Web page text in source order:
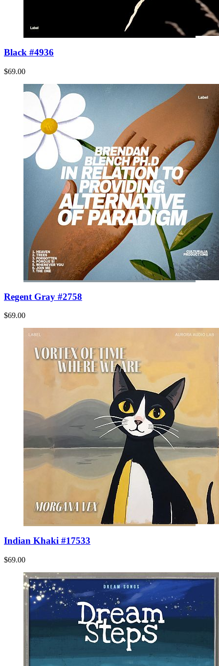
Black #4936
$69.00
Regent Gray #2758
$69.00
Indian Khaki #17533
$69.00